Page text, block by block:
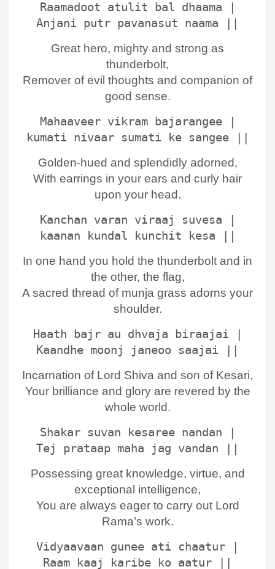
Raamadoot atulit bal dhaama |
Anjani putr pavanasut naama ||
Great hero, mighty and strong as
thunderbolt,
Remover of evil thoughts and companion of
good sense.
Mahaaveer vikram bajarangee |
kumati nivaar sumati ke sangee ||
Golden-hued and splendidly adorned,
With earrings in your ears and curly hair
upon your head.
Kanchan varan viraaj suvesa |
kaanan kundal kunchit kesa ||
In one hand you hold the thunderbolt and in
the other, the flag,
A sacred thread of munja grass adorns your
shoulder.
Haath bajr au dhvaja biraajai |
Kaandhe moonj janeoo saajai ||
Incarnation of Lord Shiva and son of Kesari,
Your brilliance and glory are revered by the
whole world.
Shakar suvan kesaree nandan |
Tej prataap maha jag vandan ||
Possessing great knowledge, virtue, and
exceptional intelligence,
You are always eager to carry out Lord
Rama’s work.
Vidyaavaan gunee ati chaatur |
Raam kaaj karibe ko aatur ||